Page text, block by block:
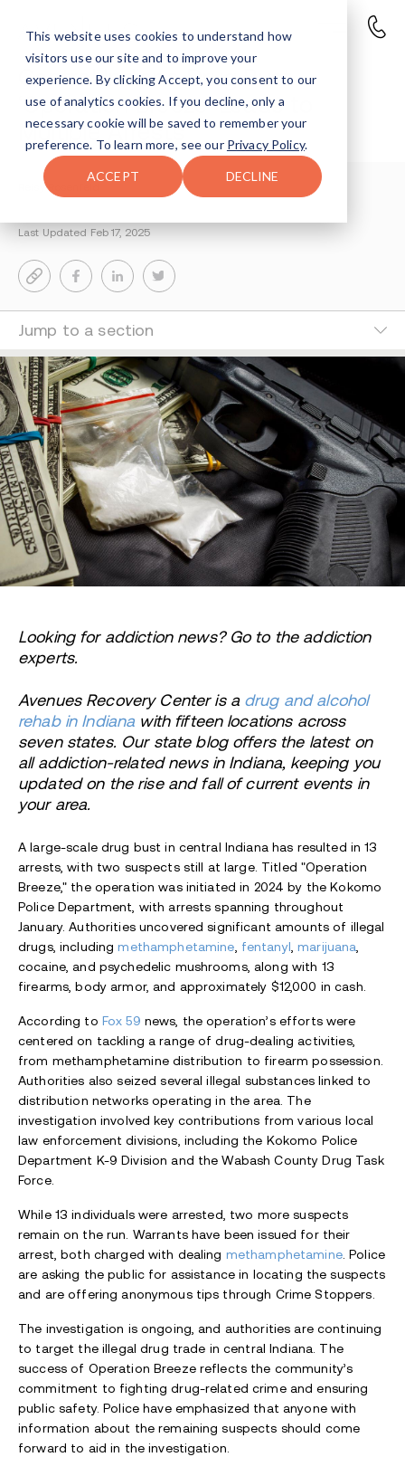
This website uses cookies to understand how
visitors use our site and to improve your
experience. By clicking Accept, you consent to our
use of analytics cookies. If you decline, only a
necessary cookie will be saved to remember your
preference. To learn more, see our Privacy Policy.
ACCEPT DECLINE
Central Indiana Drug Bust
‘Operation Breeze’ Leads to
Multiple Arrests
Reisy Rosenfeld
2-MIN READ
Last Updated Feb 17, 2025
Jump to a section
Looking for addiction news? Go to the addiction
experts.
Avenues Recovery Center is a drug and alcohol
rehab in Indiana with fifteen locations across
seven states. Our state blog offers the latest on
all addiction-related news in Indiana, keeping you
updated on the rise and fall of current events in
your area.
A large-scale drug bust in central Indiana has resulted in 13
arrests, with two suspects still at large. Titled "Operation
Breeze," the operation was initiated in 2024 by the Kokomo
Police Department, with arrests spanning throughout
January. Authorities uncovered significant amounts of illegal
drugs, includingmethamphetamine, fentanyl,marijuana,
cocaine, and psychedelic mushrooms, along with 13
firearms, body armor, and approximately $12,000 in cash.
According to Fox 59 news, the operation’s efforts were
centered on tackling a range of drug-dealing activities,
from methamphetamine distribution to firearm possession.
Authorities also seized several illegal substances linked to
distribution networks operating in the area. The
investigation involved key contributions from various local
law enforcement divisions, including the Kokomo Police
Department K-9 Division and the Wabash County Drug Task
Force.
While 13 individuals were arrested, two more suspects
remain on the run. Warrants have been issued for their
arrest, both charged with dealing methamphetamine. Police
are asking the public for assistance in locating the suspects
and are offering anonymous tips through Crime Stoppers.
The investigation is ongoing, and authorities are continuing
to target the illegal drug trade in central Indiana. The
success of Operation Breeze reflects the community’s
commitment to fighting drug-related crime and ensuring
public safety. Police have emphasized that anyone with
information about the remaining suspects should come
forward to aid in the investigation.